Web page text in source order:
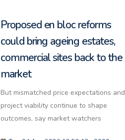
Proposed en bloc reforms
could bring ageing estates,
commercial sites back to the
market
But mismatched price expectations and
project viability continue to shape
outcomes, say market watchers